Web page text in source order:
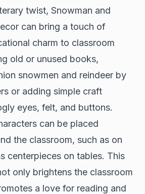
twist, Snowman and
can bring a touch of
charm to classroom
old or unused books,
snowmen and reindeer by
or adding simple craft
eyes, felt, and buttons.
can be placed
the classroom, such as on
centerpieces on tables. This
only brightens the classroom
a love for reading and